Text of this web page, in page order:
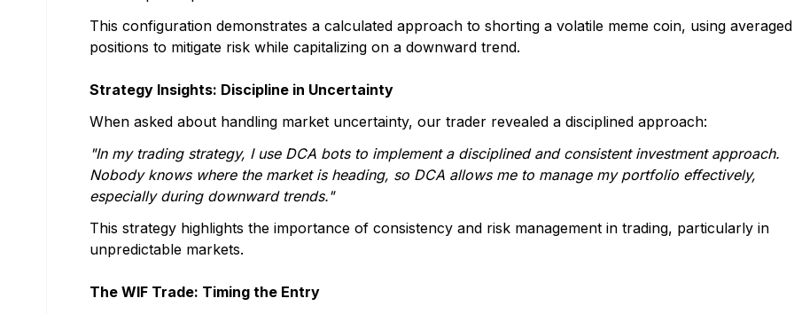
This configuration demonstrates a calculated approach to shorting a volatile meme coin, using averaged
positions to mitigate risk while capitalizing on a downward trend.
Strategy Insights: Discipline in Uncertainty
When asked about handling market uncertainty, our trader revealed a disciplined approach:
"In my trading strategy, I use DCA bots to implement a disciplined and consistent investment approach.
Nobody knows where the market is heading, so DCA allows me to manage my portfolio effectively,
especially during downward trends."
This strategy highlights the importance of consistency and risk management in trading, particularly in
unpredictable markets.
The WIF Trade: Timing the Entry